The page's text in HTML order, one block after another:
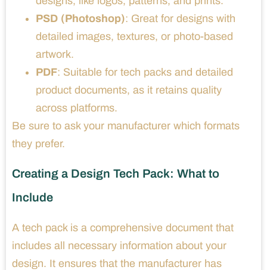
PSD (Photoshop): Great for designs with
detailed images, textures, or photo-based
artwork.
PDF: Suitable for tech packs and detailed
product documents, as it retains quality
across platforms.
Be sure to ask your manufacturer which formats
they prefer.
Creating a Design Tech Pack: What to
Include
A tech pack is a comprehensive document that
includes all necessary information about your
design. It ensures that the manufacturer has